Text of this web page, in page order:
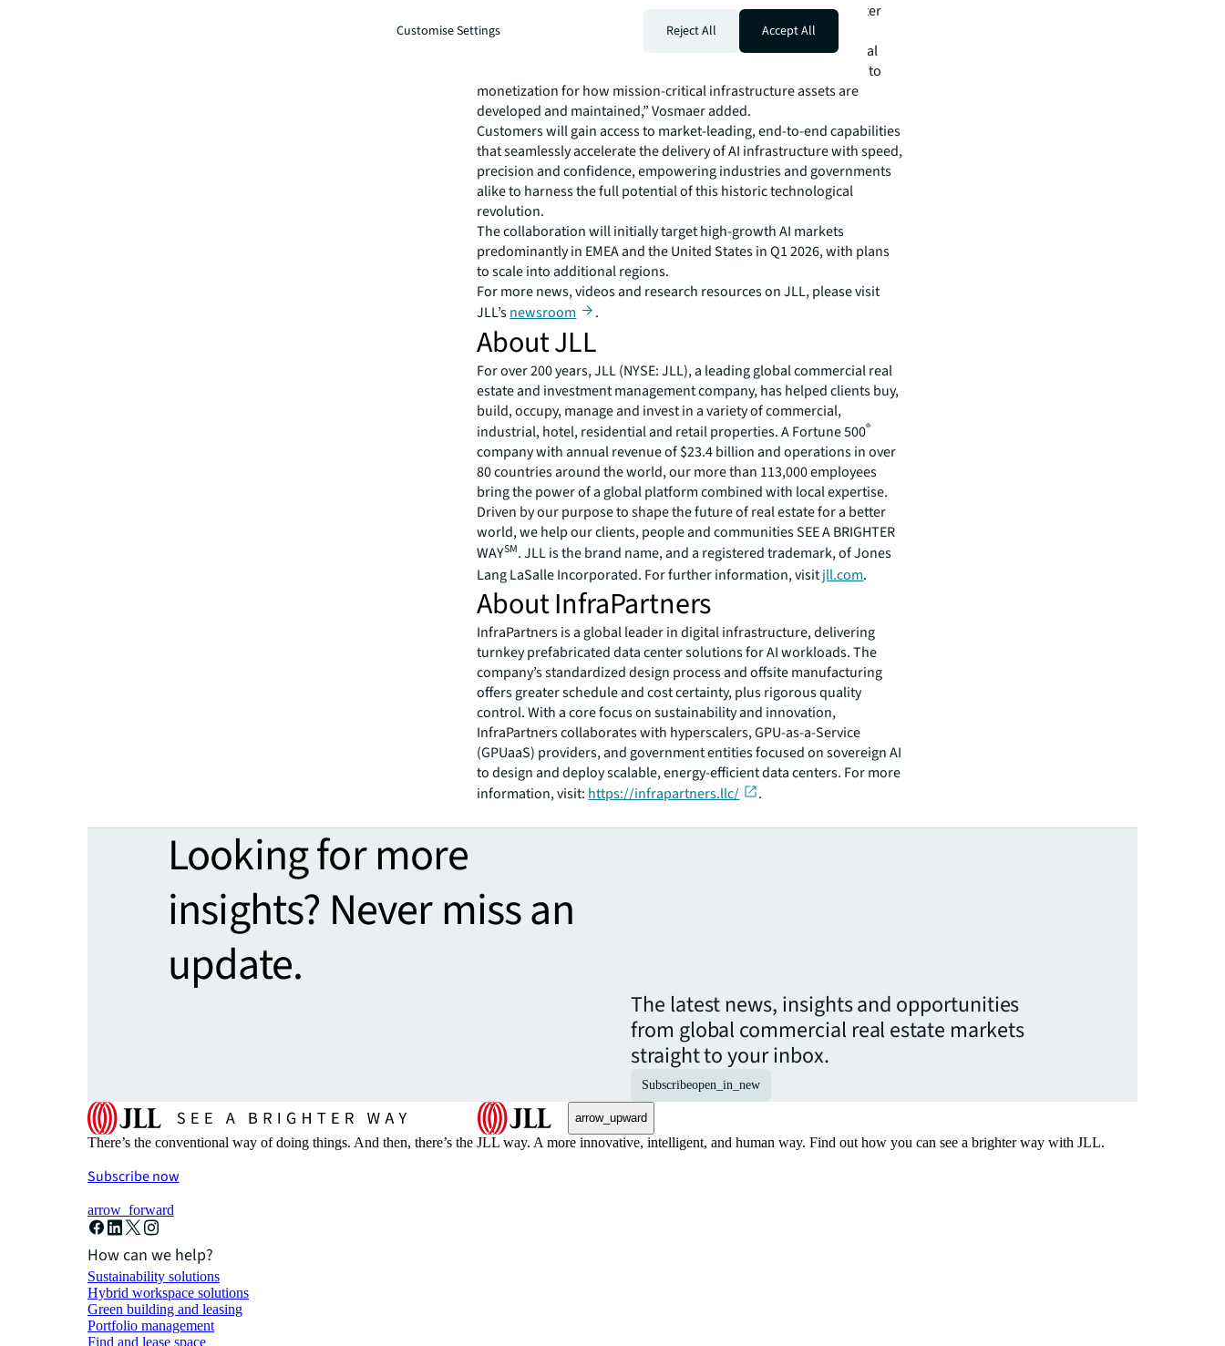
“This is one of the first collaborations to fully integrate data center
design, manufacturing, construction, commissioning, computer
deployment and lifecycle management for institutional-grade real
estate delivery, marking a significant shift in shortening the time to
monetization for how mission-critical infrastructure assets are
developed and maintained,” Vosmaer added.
Customers will gain access to market-leading, end-to-end capabilities
that seamlessly accelerate the delivery of AI infrastructure with speed,
precision and confidence, empowering industries and governments
alike to harness the full potential of this historic technological
revolution.
The collaboration will initially target high-growth AI markets
predominantly in EMEA and the United States in Q1 2026, with plans
to scale into additional regions.
For more news, videos and research resources on JLL, please visit
JLL’snewsroom .
About JLL
For over 200 years, JLL (NYSE: JLL), a leading global commercial real
estate and investment management company, has helped clients buy,
build, occupy, manage and invest in a variety of commercial,
industrial, hotel, residential and retail properties. A Fortune 500®
company with annual revenue of $23.4 billion and operations in over
80 countries around the world, our more than 113,000 employees
bring the power of a global platform combined with local expertise.
Driven by our purpose to shape the future of real estate for a better
world, we help our clients, people and communities SEE A BRIGHTER
WAYSM. JLL is the brand name, and a registered trademark, of Jones
Lang LaSalle Incorporated. For further information, visitjll.com.
About InfraPartners
InfraPartners is a global leader in digital infrastructure, delivering
turnkey prefabricated data center solutions for AI workloads. The
company’s standardized design process and offsite manufacturing
offers greater schedule and cost certainty, plus rigorous quality
control. With a core focus on sustainability and innovation,
InfraPartners collaborates with hyperscalers, GPU-as-a-Service
(GPUaaS) providers, and government entities focused on sovereign AI
to design and deploy scalable, energy-efficient data centers. For more
information, visit: https://infrapartners.llc/ .
Looking for more
insights? Never miss an
update.
The latest news, insights and opportunities
from global commercial real estate markets
straight to your inbox.
Subscribeopen_in_new
arrow_upward
There’s the conventional way of doing things. And then, there’s the JLL way. A more innovative, intelligent, and human way. Find out how you can see a brighter way with JLL.
Subscribe now
arrow_forward
How can we help?
Sustainability solutions
Hybrid workspace solutions
Green building and leasing
Portfolio management
Find and lease space
Customise Settings Reject All Accept All